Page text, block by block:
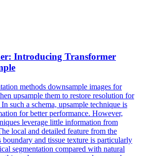
Introducing Transformer
methods downsample images for
upsample them to restore resolution for
In such a schema, upsample technique is
for better performance. However,
leverage little information from
local and detailed feature from the
boundary and tissue texture is particularly
segmentation compared with natural